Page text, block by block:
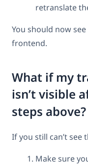
retranslate
You should now
frontend.
What if my
isn’t visible
steps above?
If you still can’t
Make sure